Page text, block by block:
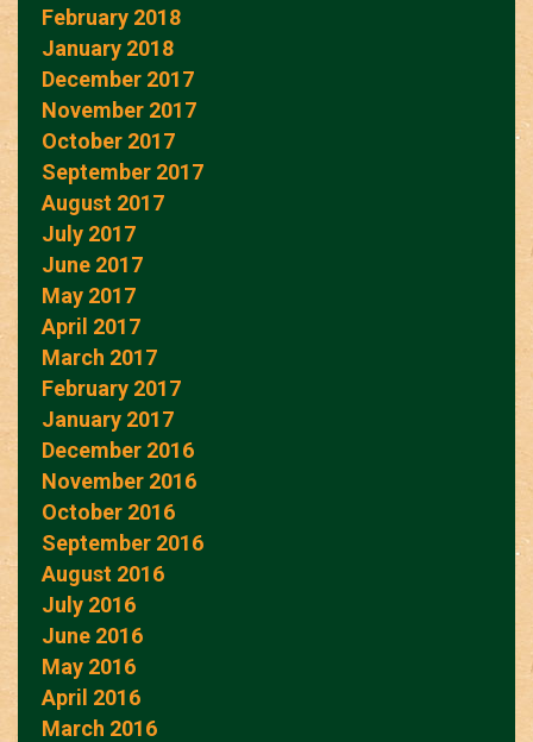
February 2018
January 2018
December 2017
November 2017
October 2017
September 2017
August 2017
July 2017
June 2017
May 2017
April 2017
March 2017
February 2017
January 2017
December 2016
November 2016
October 2016
September 2016
August 2016
July 2016
June 2016
May 2016
April 2016
March 2016